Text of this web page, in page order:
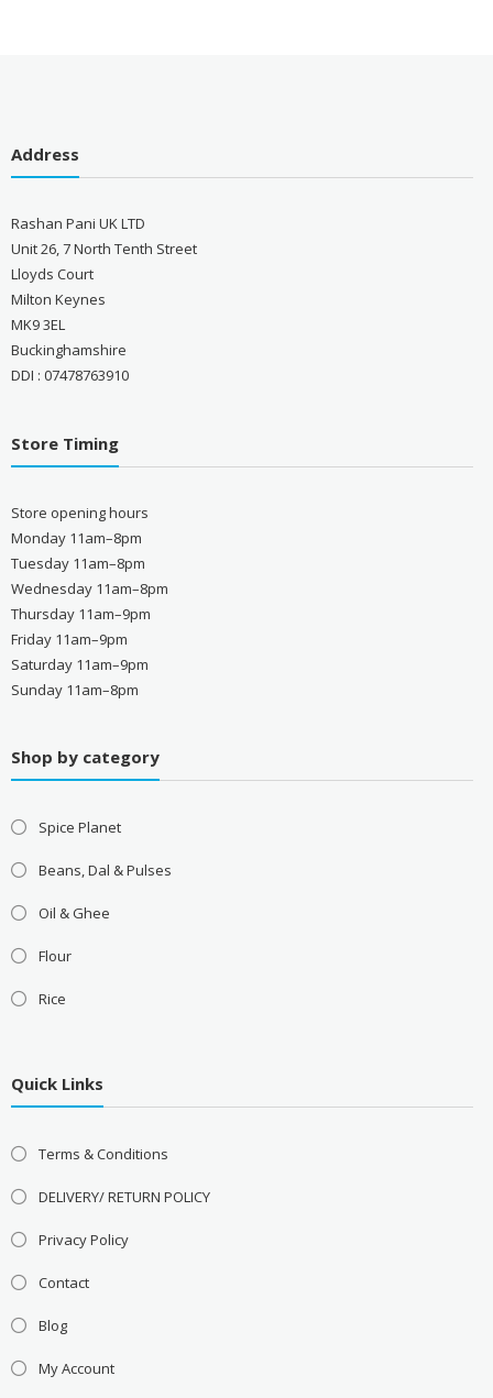
Address
Rashan Pani UK LTD
Unit 26, 7 North Tenth Street
Lloyds Court
Milton Keynes
MK9 3EL
Buckinghamshire
DDI : 07478763910
Store Timing
Store opening hours
Monday 11am–8pm
Tuesday 11am–8pm
Wednesday 11am–8pm
Thursday 11am–9pm
Friday 11am–9pm
Saturday 11am–9pm
Sunday 11am–8pm
Shop by category
Spice Planet
Beans, Dal & Pulses
Oil & Ghee
Flour
Rice
Quick Links
Terms & Conditions
DELIVERY/ RETURN POLICY
Privacy Policy
Contact
Blog
My Account